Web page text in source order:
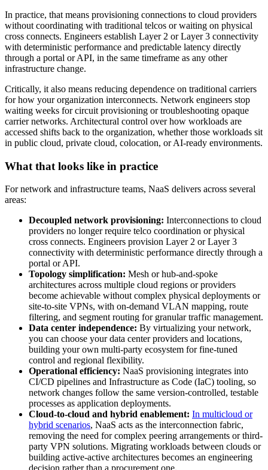
In practice, that means provisioning connections to cloud providers
without coordinating with traditional telcos or waiting on physical
cross connects. Engineers establish Layer 2 or Layer 3 connectivity
with deterministic performance and predictable latency directly
through a portal or API, in the same timeframe as any other
infrastructure change.
Critically, it also means reducing dependence on traditional carriers
for how your organization interconnects. Network engineers stop
waiting weeks for circuit provisioning or troubleshooting opaque
carrier networks. Architectural control over how workloads are
accessed shifts back to the organization, whether those workloads sit
in public cloud, private cloud, colocation, or AI-ready environments.
What that looks like in practice
For network and infrastructure teams, NaaS delivers across several
areas:
Decoupled network provisioning: Interconnections to cloud
providers no longer require telco coordination or physical
cross connects. Engineers provision Layer 2 or Layer 3
connectivity with deterministic performance directly through a
portal or API.
Topology simplification: Mesh or hub-and-spoke
architectures across multiple cloud regions or providers
become achievable without complex physical deployments or
site-to-site VPNs, with on-demand VLAN mapping, route
filtering, and segment routing for granular traffic management.
Data center independence: By virtualizing your network,
you can choose your data center providers and locations,
building your own multi-party ecosystem for fine-tuned
control and regional flexibility.
Operational efficiency: NaaS provisioning integrates into
CI/CD pipelines and Infrastructure as Code (IaC) tooling, so
network changes follow the same version-controlled, testable
processes as application deployments.
Cloud-to-cloud and hybrid enablement: In multicloud or
hybrid scenarios, NaaS acts as the interconnection fabric,
removing the need for complex peering arrangements or third-
party VPN solutions. Migrating workloads between clouds or
building active-active architectures becomes an engineering